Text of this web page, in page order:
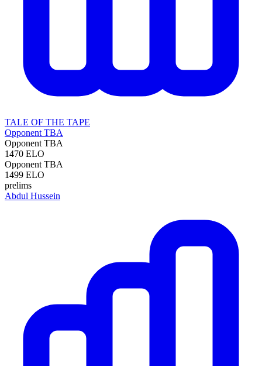
TALE OF THE TAPE
Opponent TBA
Opponent TBA
1470 ELO
Opponent TBA
1499 ELO
prelims
Abdul Hussein